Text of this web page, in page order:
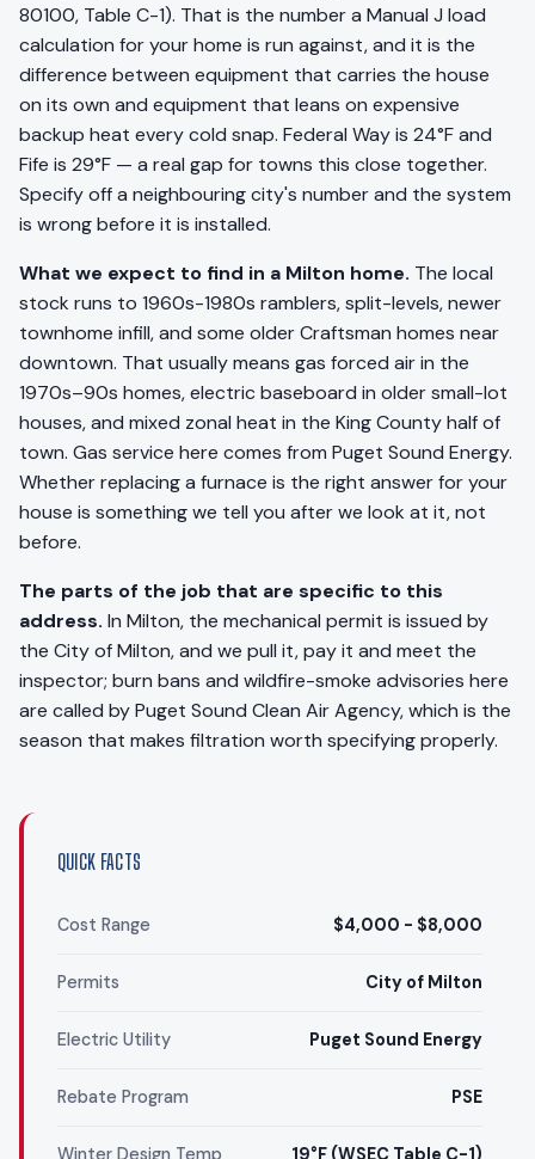
80100, Table C-1). That is the number a Manual J load
calculation for your home is run against, and it is the
difference between equipment that carries the house
on its own and equipment that leans on expensive
backup heat every cold snap. Federal Way is 24°F and
Fife is 29°F — a real gap for towns this close together.
Specify off a neighbouring city's number and the system
is wrong before it is installed.
What we expect to find in a Milton home. The local
stock runs to 1960s-1980s ramblers, split-levels, newer
townhome infill, and some older Craftsman homes near
downtown. That usually means gas forced air in the
1970s–90s homes, electric baseboard in older small-lot
houses, and mixed zonal heat in the King County half of
town. Gas service here comes from Puget Sound Energy.
Whether replacing a furnace is the right answer for your
house is something we tell you after we look at it, not
before.
The parts of the job that are specific to this
address. In Milton, the mechanical permit is issued by
the City of Milton, and we pull it, pay it and meet the
inspector; burn bans and wildfire-smoke advisories here
are called by Puget Sound Clean Air Agency, which is the
season that makes filtration worth specifying properly.
QUICK FACTS
Cost Range $4,000 - $8,000
Permits City of Milton
Electric Utility Puget Sound Energy
Rebate Program PSE
Winter Design Temp 19°F (WSEC Table C-1)